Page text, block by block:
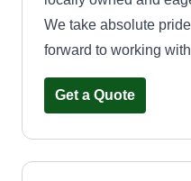
We take absolute
forward to working
Get a Quote